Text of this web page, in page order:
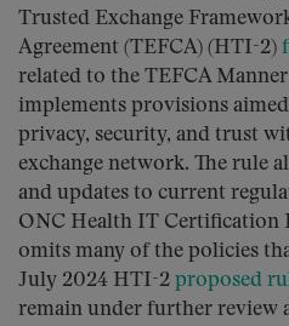
Trusted Exchange
Agreement (TEFCA) (HTI-2)
related to the TEFCA
implements provisions
privacy, security, and trust
exchange network. The rule
and updates to current
ONC Health IT Certification
omits many of the policies
July 2024 HTI-2 proposed
remain under further review